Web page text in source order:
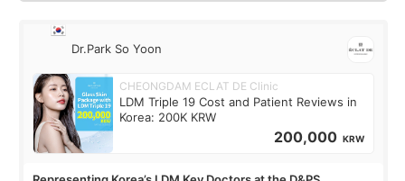
Dr.Park So Yoon
CHEONGDAM ECLAT DE Clinic
LDM Triple 19 Cost and Patient Reviews in
Korea: 200K KRW
200,000 KRW